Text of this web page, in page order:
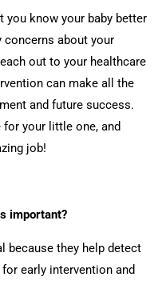
you know your baby better
concerns about your
out to your healthcare
can make all the
and future success.
your little one, and
job!
important?
because they help detect
early intervention and